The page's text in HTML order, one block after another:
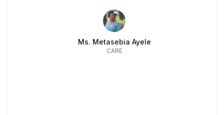
Ms. Metasebia Ayele
CARE